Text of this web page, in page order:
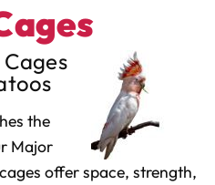
Cages
the
Major
offer space, strength,